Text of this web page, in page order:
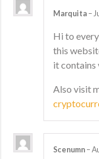
Marquita –
Hi to
this
it contains
Also visit
Scenumn –